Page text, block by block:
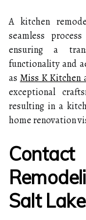
A kitchen
seamless
ensuring a
functionality and
as Miss K Kitchen
exceptional
resulting in a
home renovation
Salt